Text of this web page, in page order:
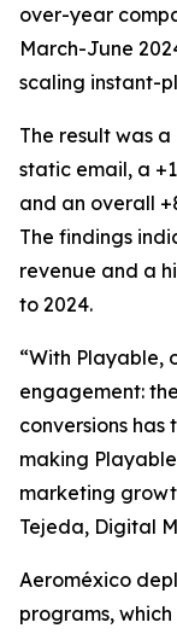
over-year
March-June
scaling instant-
The result was
static email, a
and an overall
The findings
revenue and a
to 2024.
“With Playable,
engagement:
conversions
making
marketing
Tejeda, Digital
Aeroméxico
programs,